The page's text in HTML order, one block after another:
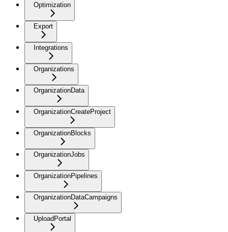
Optimization
Export
Integrations
Organizations
OrganizationData
OrganizationCreateProject
OrganizationBlocks
OrganizationJobs
OrganizationPipelines
OrganizationDataCampaigns
UploadPortal